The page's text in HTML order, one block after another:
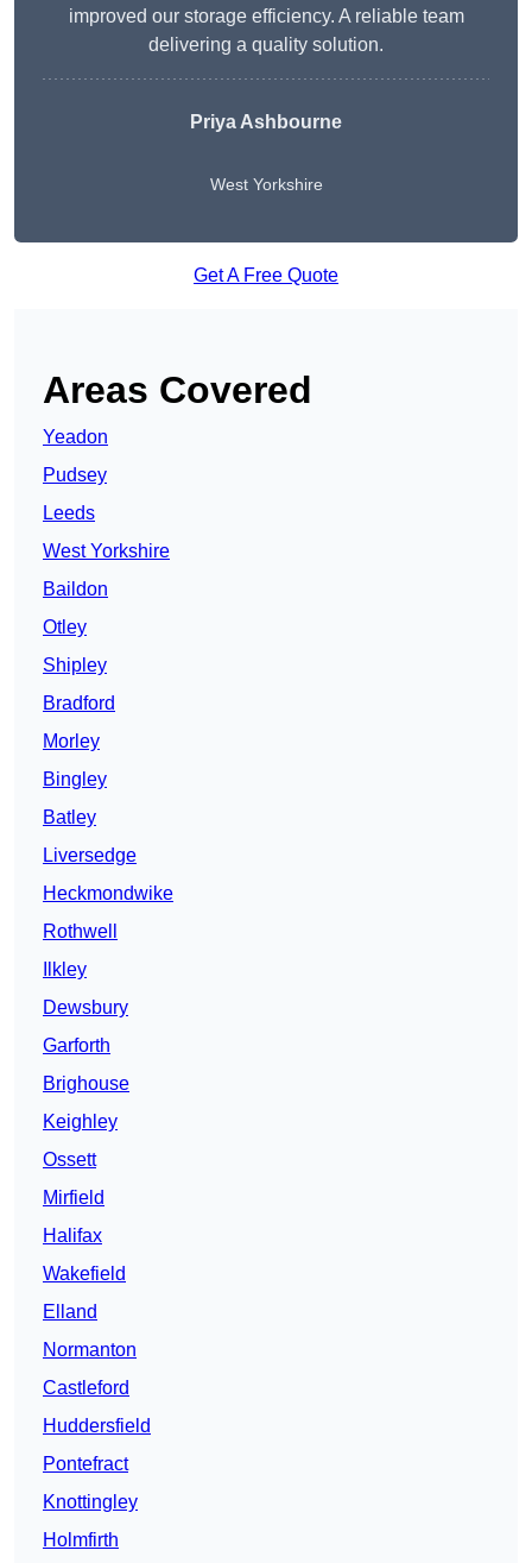
improved our storage efficiency. A reliable team
delivering a quality solution.
Priya Ashbourne
West Yorkshire
Get A Free Quote
Areas Covered
Yeadon
Pudsey
Leeds
West Yorkshire
Baildon
Otley
Shipley
Bradford
Morley
Bingley
Batley
Liversedge
Heckmondwike
Rothwell
Ilkley
Dewsbury
Garforth
Brighouse
Keighley
Ossett
Mirfield
Halifax
Wakefield
Elland
Normanton
Castleford
Huddersfield
Pontefract
Knottingley
Holmfirth